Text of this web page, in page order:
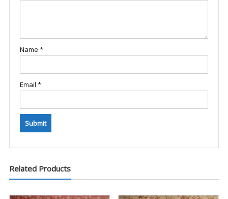
Name *
Email *
Related Products